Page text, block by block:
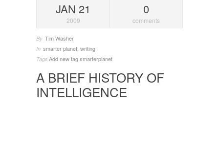
JAN 21
2009
0
comments
By Tim Washer
In smarter planet, writing
Tags Add new tagsmarterplanet
A BRIEF HISTORY OF
INTELLIGENCE